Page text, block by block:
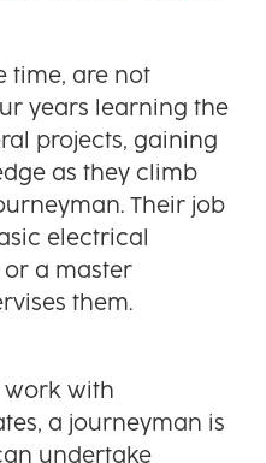
time, are not
years learning the
projects, gaining
as they climb
Their job
electrical
or a master
them.
work with
a journeyman is
undertake